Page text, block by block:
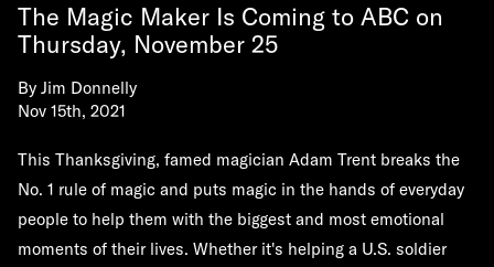
The Magic Maker Is Coming to ABC on
Thursday, November 25
By Jim Donnelly
Nov 15th, 2021
This Thanksgiving, famed magician Adam Trent breaks the
No. 1 rule of magic and puts magic in the hands of everyday
people to help them with the biggest and most emotional
moments of their lives. Whether it's helping a U.S. soldier